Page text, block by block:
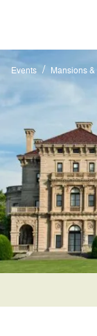
Events / Mansions